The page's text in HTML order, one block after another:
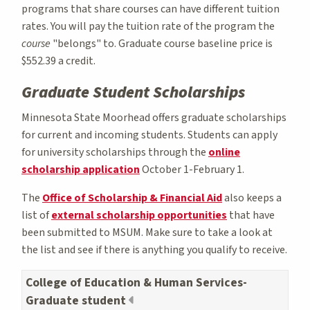
programs that share courses can have different tuition
rates. You will pay the tuition rate of the program the
course "belongs" to. Graduate course baseline price is
$552.39 a credit.
Graduate Student Scholarships
Minnesota State Moorhead offers graduate scholarships
for current and incoming students. Students can apply
for university scholarships through the online
scholarship applicationOctober 1-February 1.
The Office of Scholarship & Financial Aidalso keeps a
list ofexternal scholarship opportunities that have
been submitted to MSUM. Make sure to take a look at
the list and see if there is anything you qualify to receive.
College of Education & Human Services-
Graduate student